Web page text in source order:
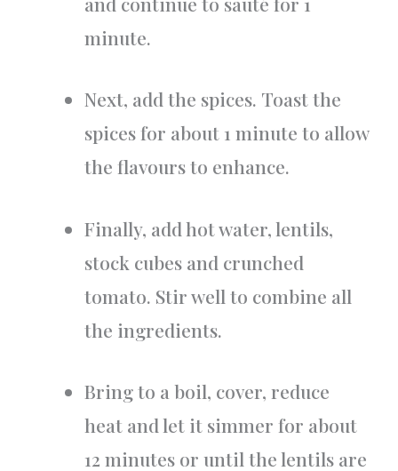
minute.
Next, add the spices. Toast the
spices for about 1 minute to allow
the flavours to enhance.
Finally, add hot water, lentils,
stock cubes and crunched
tomato. Stir well to combine all
the ingredients.
Bring to a boil, cover, reduce
heat and let it simmer for about
12 minutes or until the lentils are